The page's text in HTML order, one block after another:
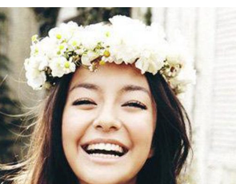
The
wedding
smile
makeover
guide
for
the
Bride